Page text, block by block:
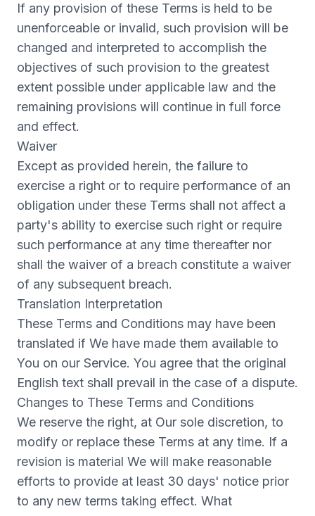
If any provision of these Terms is held to be
unenforceable or invalid, such provision will be
changed and interpreted to accomplish the
objectives of such provision to the greatest
extent possible under applicable law and the
remaining provisions will continue in full force
and effect.
Waiver
Except as provided herein, the failure to
exercise a right or to require performance of an
obligation under these Terms shall not affect a
party's ability to exercise such right or require
such performance at any time thereafter nor
shall the waiver of a breach constitute a waiver
of any subsequent breach.
Translation Interpretation
These Terms and Conditions may have been
translated if We have made them available to
You on our Service. You agree that the original
English text shall prevail in the case of a dispute.
Changes to These Terms and Conditions
We reserve the right, at Our sole discretion, to
modify or replace these Terms at any time. If a
revision is material We will make reasonable
efforts to provide at least 30 days' notice prior
to any new terms taking effect. What